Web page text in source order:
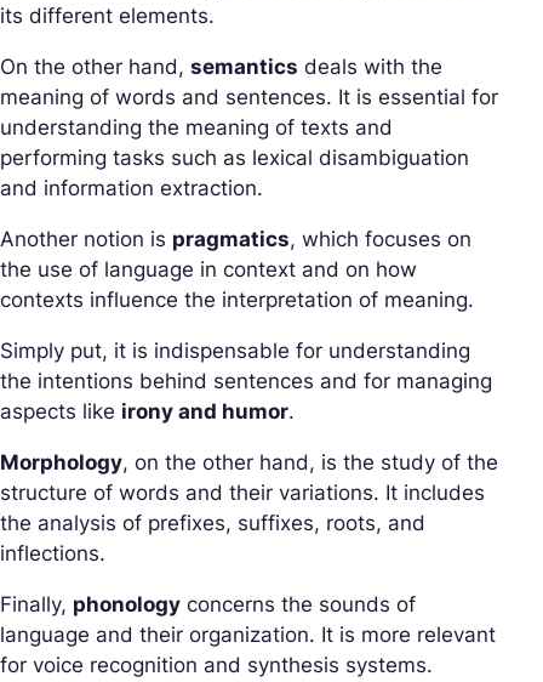
its different elements.
On the other hand, semantics deals with the
meaning of words and sentences. It is essential for
understanding the meaning of texts and
performing tasks such as lexical disambiguation
and information extraction.
Another notion is pragmatics, which focuses on
the use of language in context and on how
contexts influence the interpretation of meaning.
Simply put, it is indispensable for understanding
the intentions behind sentences and for managing
aspects like irony and humor.
Morphology, on the other hand, is the study of the
structure of words and their variations. It includes
the analysis of prefixes, suffixes, roots, and
inflections.
Finally, phonology concerns the sounds of
language and their organization. It is more relevant
for voice recognition and synthesis systems.